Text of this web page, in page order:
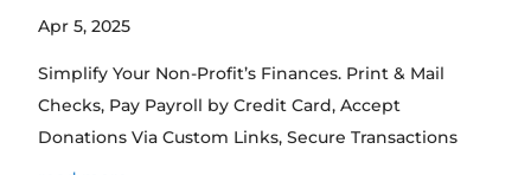
Apr 5, 2025
Simplify Your Non-Profit’s Finances. Print & Mail
Checks, Pay Payroll by Credit Card, Accept
Donations Via Custom Links, Secure Transactions